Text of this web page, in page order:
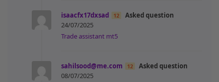
isaacfx17dxsad 12
Asked question
24/07/2025
Trade assistant mt5
sahilsood@me.com 12
Asked question
08/07/2025